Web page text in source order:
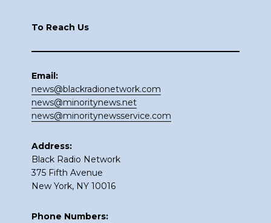
To Reach Us
Email:
news@blackradionetwork.com
news@minoritynews.net
news@minoritynewsservice.com
Address:
Black Radio Network
375 Fifth Avenue
New York, NY 10016
Phone Numbers: